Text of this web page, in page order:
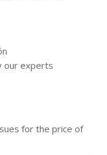
our experts
for the price of